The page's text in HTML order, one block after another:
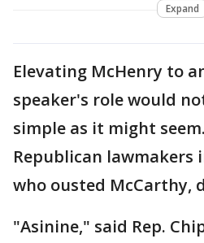
Expand
Elevating McHenry to
speaker's role would
simple as it might
Republican lawmakers
who ousted McCarthy,
"Asinine," said Rep.